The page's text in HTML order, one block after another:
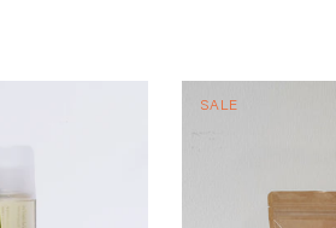
SALE